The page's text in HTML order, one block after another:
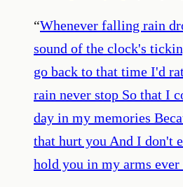
“Whenever falling rain
sound of the clock's
go back to that time I'd
rain never stop So that I
day in my memories
that hurt you And I don't
hold you in my arms ever